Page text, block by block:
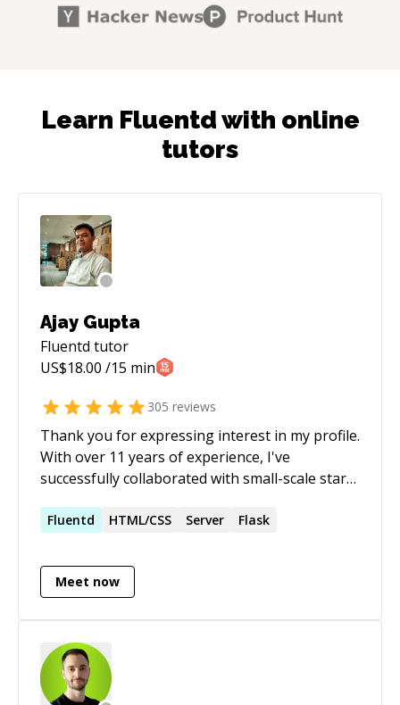
Learn Fluentd with online
tutors
Ajay Gupta
Fluentd tutor
US$18.00 /15 min
305 reviews
Thank you for expressing interest in my profile.
With over 11 years of experience, I've
successfully collaborated with small-scale start-
domains such as e-commerce, healthcare, social
various programming languages, including
**Python**, **PHP**, and **Javascript**,
- Flask - Sanic - React Additionally, I possess
extensive experience in schema design and
optimizations for databases such as: -
Fluentd HTML/CSS Server Flask
Meet now